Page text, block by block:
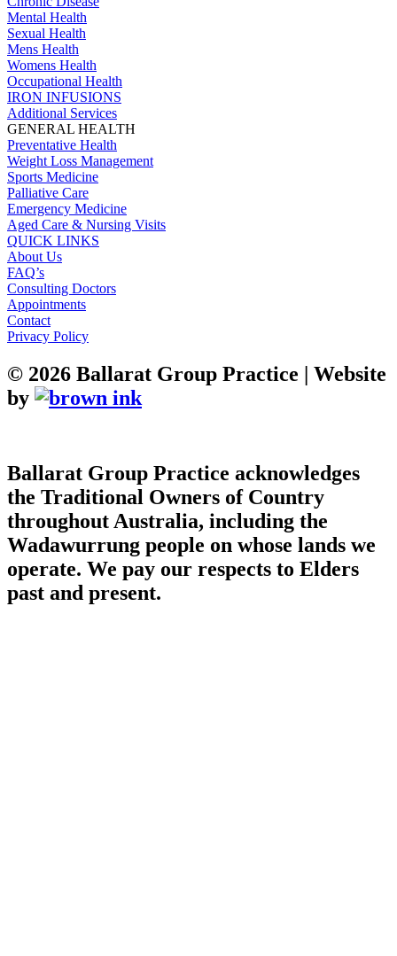
Mental Health
Sexual Health
Mens Health
Womens Health
Occupational Health
IRON INFUSIONS
Additional Services
GENERAL HEALTH
Preventative Health
Weight Loss Management
Sports Medicine
Palliative Care
Emergency Medicine
Aged Care & Nursing Visits
QUICK LINKS
About Us
FAQ’s
Consulting Doctors
Appointments
Contact
Privacy Policy
© 2026 Ballarat Group Practice | Website
by
Ballarat Group Practice acknowledges
the Traditional Owners of Country
throughout Australia, including the
Wadawurrung people on whose lands we
operate. We pay our respects to Elders
past and present.